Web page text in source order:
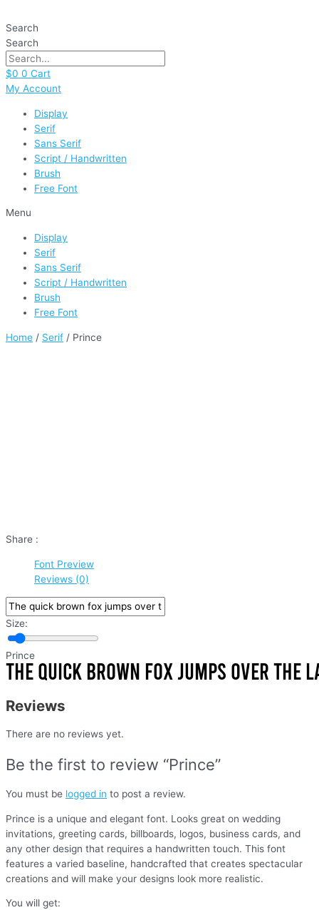
Search
Search
$0 0 Cart
My Account
Display
Serif
Sans Serif
Script / Handwritten
Brush
Free Font
Menu
Display
Serif
Sans Serif
Script / Handwritten
Brush
Free Font
Home / Serif / Prince
Share :
Font Preview
Reviews (0)
Size:
Prince
Reviews
There are no reviews yet.
Be the first to review “Prince”
You must be logged in to post a review.
Prince is a unique and elegant font. Looks great on wedding
invitations, greeting cards, billboards, logos, business cards, and
any other design that requires a handwritten touch. This font
features a varied baseline, handcrafted that creates spectacular
creations and will make your designs look more realistic.
You will get: